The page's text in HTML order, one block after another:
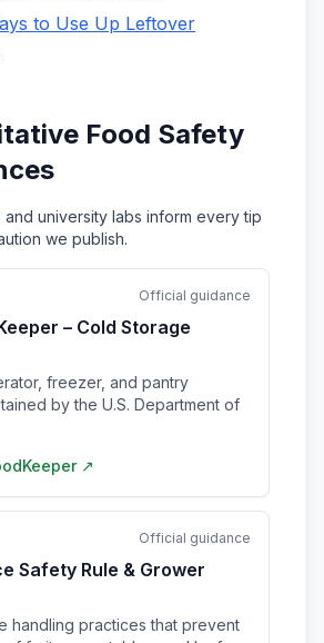
to Use Up Leftover
Food Safety
university labs inform every tip
we publish.
Official guidance
– Cold Storage
freezer, and pantry
by the U.S. Department of
↗
Official guidance
Safety Rule & Grower
handling practices that prevent